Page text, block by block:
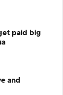
paid big
and